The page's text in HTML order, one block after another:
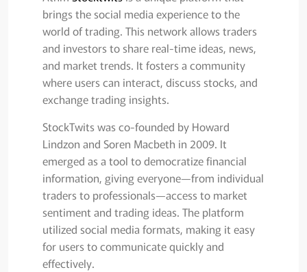
brings the social media experience to the
world of trading. This network allows traders
and investors to share real-time ideas, news,
and market trends. It fosters a community
where users can interact, discuss stocks, and
exchange trading insights.
StockTwits was co-founded by Howard
Lindzon and Soren Macbeth in 2009. It
emerged as a tool to democratize financial
information, giving everyone—from individual
traders to professionals—access to market
sentiment and trading ideas. The platform
utilized social media formats, making it easy
for users to communicate quickly and
effectively.